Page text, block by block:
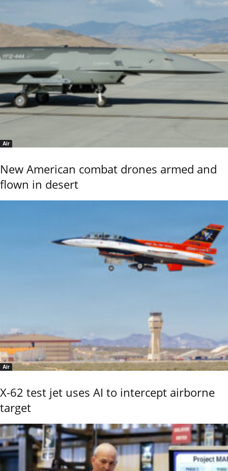
Air
New American combat drones armed and
flown in desert
Air
X-62 test jet uses AI to intercept airborne
target